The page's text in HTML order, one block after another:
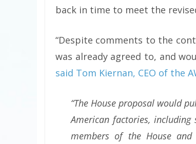
back in time to meet the
“Despite comments to the
was already agreed to, and
said Tom Kiernan, CEO of the
“The House proposal would
American factories,
members of the House